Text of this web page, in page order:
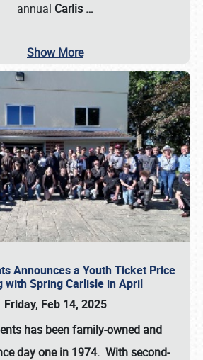
annual Carlis …
Show More
Announces a Youth Ticket Price
with Spring Carlisle in April
Friday, Feb 14, 2025
has been family-owned and
day one in 1974. With second-